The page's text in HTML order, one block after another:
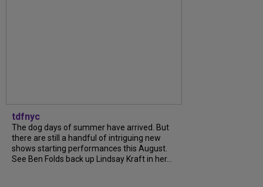
tdfnyc
The dog days of summer have arrived. But
there are still a handful of intriguing new
shows starting performances this August.
See Ben Folds back up Lindsay Kraft in her...